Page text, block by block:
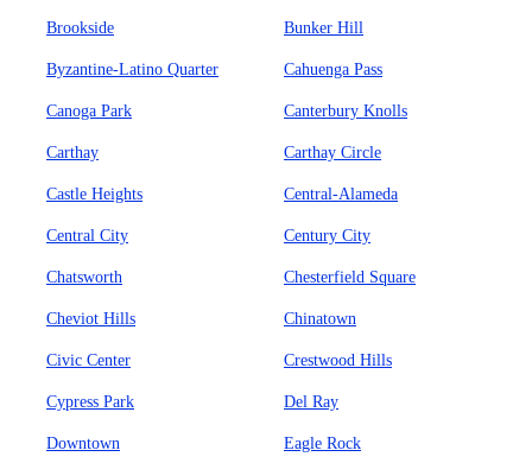
Brookside Bunker Hill
Byzantine-Latino Quarter Cahuenga Pass
Canoga Park Canterbury Knolls
Carthay Carthay Circle
Castle Heights Central-Alameda
Central City Century City
Chatsworth Chesterfield Square
Cheviot Hills Chinatown
Civic Center Crestwood Hills
Cypress Park Del Ray
Downtown Eagle Rock